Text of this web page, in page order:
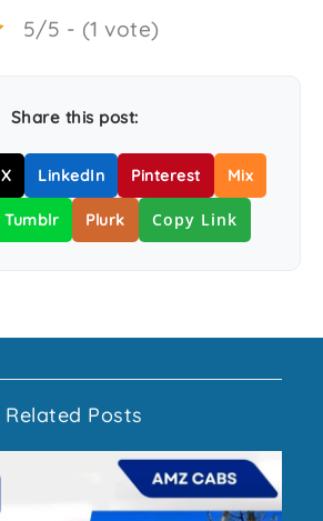
5/5 - (1 vote)
Share this post:
X LinkedIn Pinterest Mix
Tumblr Plurk Copy Link
Related Posts